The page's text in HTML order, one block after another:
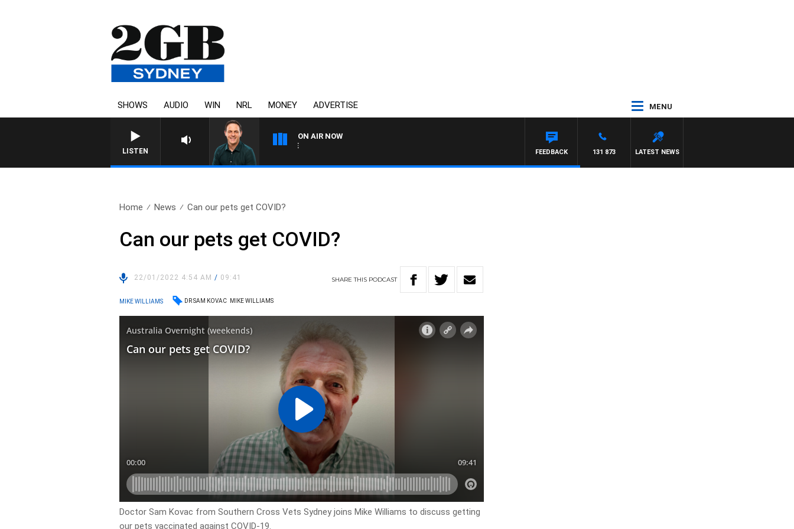
SHOWS AUDIO WIN NRL MONEY ADVERTISE MENU
LISTEN
ON AIR NOW
SPORTS TODAY WITH ADAM HAWSE
LATEST NEWS
131 873
FEEDBACK
Home News Can our pets get COVID?
Can our pets get COVID?
22/01/2022 4:54 AM/ 09:41 SHARETHIS PODCAST
MIKE WILLIAMS DR SAM KOVAC MIKE WILLIAMS
Doctor Sam Kovac from Southern Cross Vets Sydney joins Mike Williams to discuss getting
our pets vaccinated against COVID-19.